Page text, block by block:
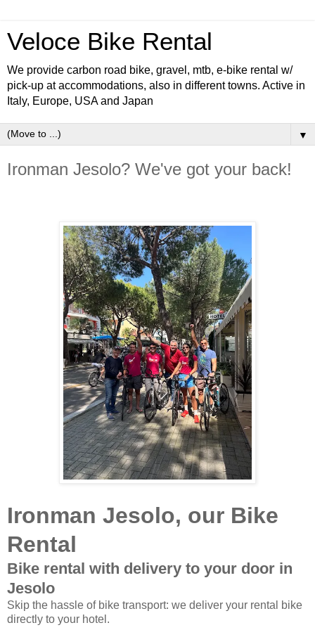
Veloce Bike Rental
We provide carbon road bike, gravel, mtb, e-bike rental w/
pick-up at accommodations, also in different towns. Active in
Italy, Europe, USA and Japan
▼
Ironman Jesolo? We've got your back!
Ironman Jesolo, our Bike
Rental
Bike rental with delivery to your door in
Jesolo
Skip the hassle of bike transport: we deliver your rental bike
directly to your hotel.